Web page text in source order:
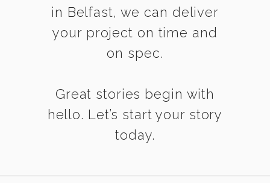
in Belfast, we can deliver
your project on time and
on spec.
Great stories begin with
hello. Let’s start your story
today.